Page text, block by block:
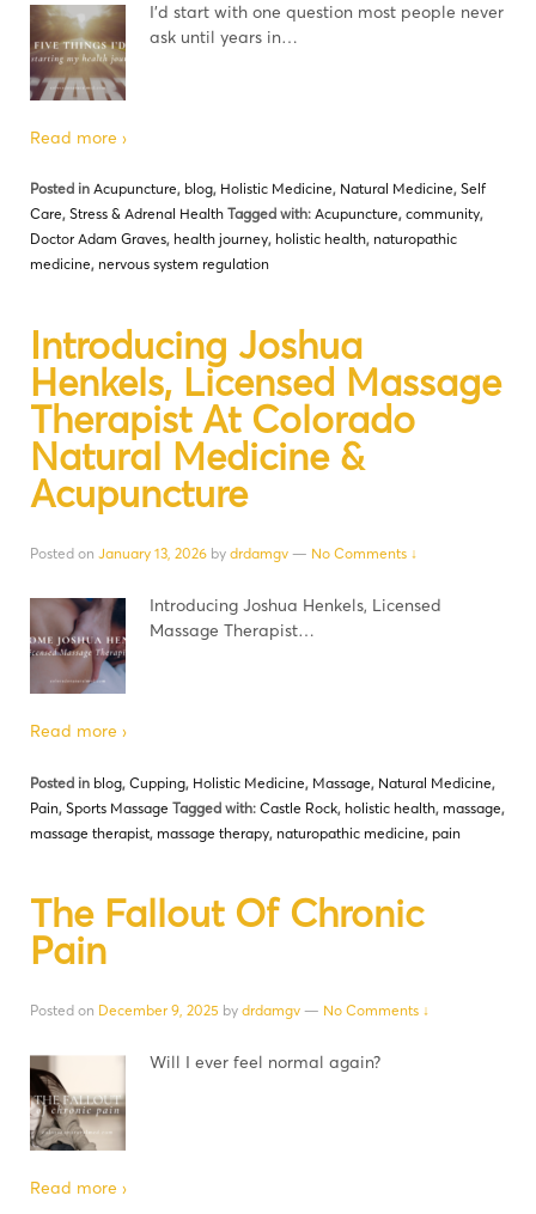
I’d start with one question most people never
ask until years in…
Read more ›
Posted in Acupuncture, blog, Holistic Medicine, Natural Medicine, Self
Care, Stress & Adrenal Health Tagged with: Acupuncture, community,
Doctor Adam Graves, health journey, holistic health, naturopathic
medicine, nervous system regulation
Introducing Joshua
Henkels, Licensed Massage
Therapist At Colorado
Natural Medicine &
Acupuncture
Posted on January 13, 2026 by drdamgv — No Comments ↓
Introducing Joshua Henkels, Licensed
Massage Therapist…
Read more ›
Posted in blog, Cupping, Holistic Medicine, Massage, Natural Medicine,
Pain, Sports Massage Tagged with: Castle Rock, holistic health, massage,
massage therapist, massage therapy, naturopathic medicine, pain
The Fallout Of Chronic
Pain
Posted on December 9, 2025 by drdamgv — No Comments ↓
Will I ever feel normal again?
Read more ›